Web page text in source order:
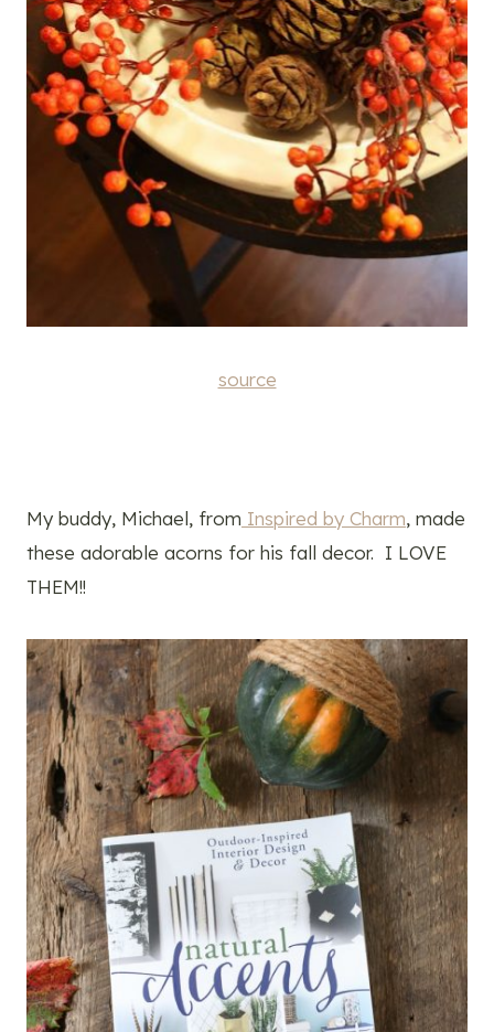
source
My buddy, Michael, from Inspired by Charm, made
these adorable acorns for his fall decor. I LOVE
THEM!!